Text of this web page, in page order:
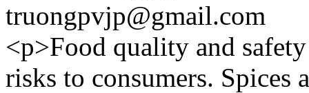
truongpvjp@gmail.com
<p>Food quality and
risks to consumers. Spices